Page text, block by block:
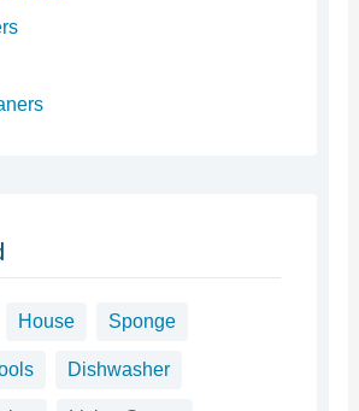
House Sponge
Dishwasher